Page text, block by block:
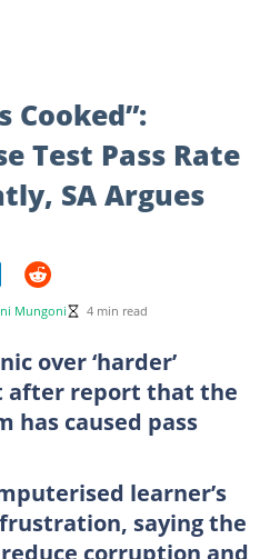
Cooked”:
Test Pass Rate
SA Argues
Mungoni 4 min read
over ‘harder’
after report that the
has caused pass
learner’s
saying the
corruption and